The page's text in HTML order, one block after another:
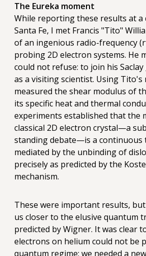
The Eureka moment
While reporting these results at a
Santa Fe, I met Francis "Tito"
of an ingenious radio-frequency
probing 2D electron systems. He
could not refuse: to join his
as a visiting scientist. Using Tito's
measured the shear modulus of
its specific heat and thermal
experiments established that the
classical 2D electron crystal—a
standing debate—is a continuous
mediated by the unbinding of
precisely as predicted by the
mechanism.
These were important results,
us closer to the elusive quantum
predicted by Wigner. It was clear
electrons on helium could not be
quantum regime; we needed a